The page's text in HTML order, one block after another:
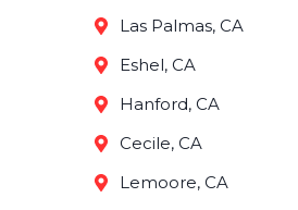
Las Palmas, CA
Eshel, CA
Hanford, CA
Cecile, CA
Lemoore, CA